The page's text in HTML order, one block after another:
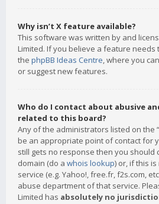
Why isn’t X feature available?
This software was written by and
Limited. If you believe a feature
the phpBB Ideas Centre, where you
or suggest new features.
Who do I contact about abusive
related to this board?
Any of the administrators listed on the
be an appropriate point of contact for
still gets no response then you should
domain (do a whois lookup) or, if this
service (e.g. Yahoo!, free.fr, f2s.com,
abuse department of that service.
Limited has absolutely no